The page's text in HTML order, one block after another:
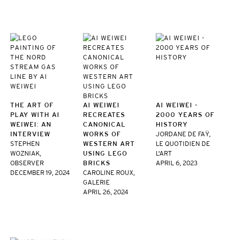
THE ART OF
PLAY WITH AI
WEIWEI: AN
INTERVIEW
STEPHEN
WOZNIAK,
OBSERVER
DECEMBER 19, 2024
AI WEIWEI
RECREATES
CANONICAL
WORKS OF
WESTERN ART
USING LEGO
BRICKS
CAROLINE ROUX,
GALERIE
APRIL 26, 2024
AI WEIWEI -
2000 YEARS OF
HISTORY
JORDANE DE FAŸ,
LE QUOTIDIEN DE
L'ART
APRIL 6, 2023